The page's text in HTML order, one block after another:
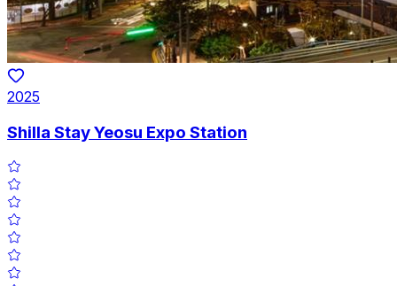
2025
Shilla Stay Yeosu Expo Station